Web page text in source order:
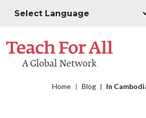
Home Blog In